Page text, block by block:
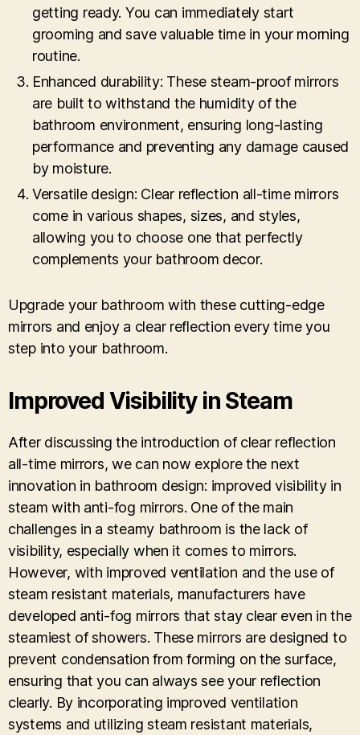
getting ready. You can immediately start
grooming and save valuable time in your morning
routine.
Enhanced durability: These steam-proof mirrors
are built to withstand the humidity of the
bathroom environment, ensuring long-lasting
performance and preventing any damage caused
by moisture.
Versatile design: Clear reflection all-time mirrors
come in various shapes, sizes, and styles,
allowing you to choose one that perfectly
complements your bathroom decor.
Upgrade your bathroom with these cutting-edge
mirrors and enjoy a clear reflection every time you
step into your bathroom.
Improved Visibility in Steam
After discussing the introduction of clear reflection
all-time mirrors, we can now explore the next
innovation in bathroom design: improved visibility in
steam with anti-fog mirrors. One of the main
challenges in a steamy bathroom is the lack of
visibility, especially when it comes to mirrors.
However, with improved ventilation and the use of
steam resistant materials, manufacturers have
developed anti-fog mirrors that stay clear even in the
steamiest of showers. These mirrors are designed to
prevent condensation from forming on the surface,
ensuring that you can always see your reflection
clearly. By incorporating improved ventilation
systems and utilizing steam resistant materials,